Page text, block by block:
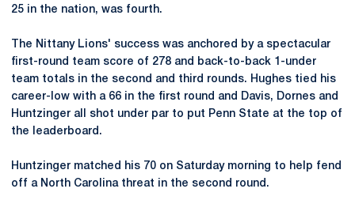
25 in the nation, was fourth.
The Nittany Lions' success was anchored by a spectacular
first-round team score of 278 and back-to-back 1-under
team totals in the second and third rounds. Hughes tied his
career-low with a 66 in the first round and Davis, Dornes and
Huntzinger all shot under par to put Penn State at the top of
the leaderboard.
Huntzinger matched his 70 on Saturday morning to help fend
off a North Carolina threat in the second round.